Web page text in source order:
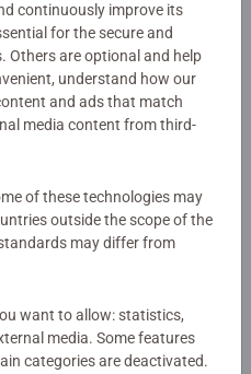
yet
Review
continuously improve its
for the secure and
Others are optional and help
understand how our
and ads that match
media content from third-
of these technologies may
outside the scope of the
may differ from
want to allow: statistics,
media. Some features
categories are deactivated.